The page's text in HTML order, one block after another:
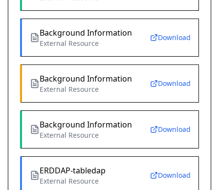
Background Information
External Resource
Download
Background Information
External Resource
Download
Background Information
External Resource
Download
ERDDAP-tabledap
External Resource
Download